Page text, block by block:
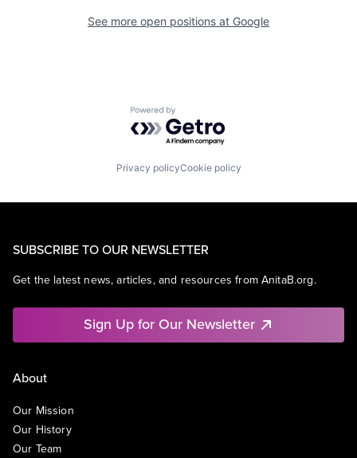
See more open positions at Google
Powered by Getro.com
Privacy policyCookie policy
SUBSCRIBE TO OUR NEWSLETTER
Get the latest news, articles, and resources from AnitaB.org.
Sign Up for Our Newsletter
About
Our Mission
Our History
Our Team